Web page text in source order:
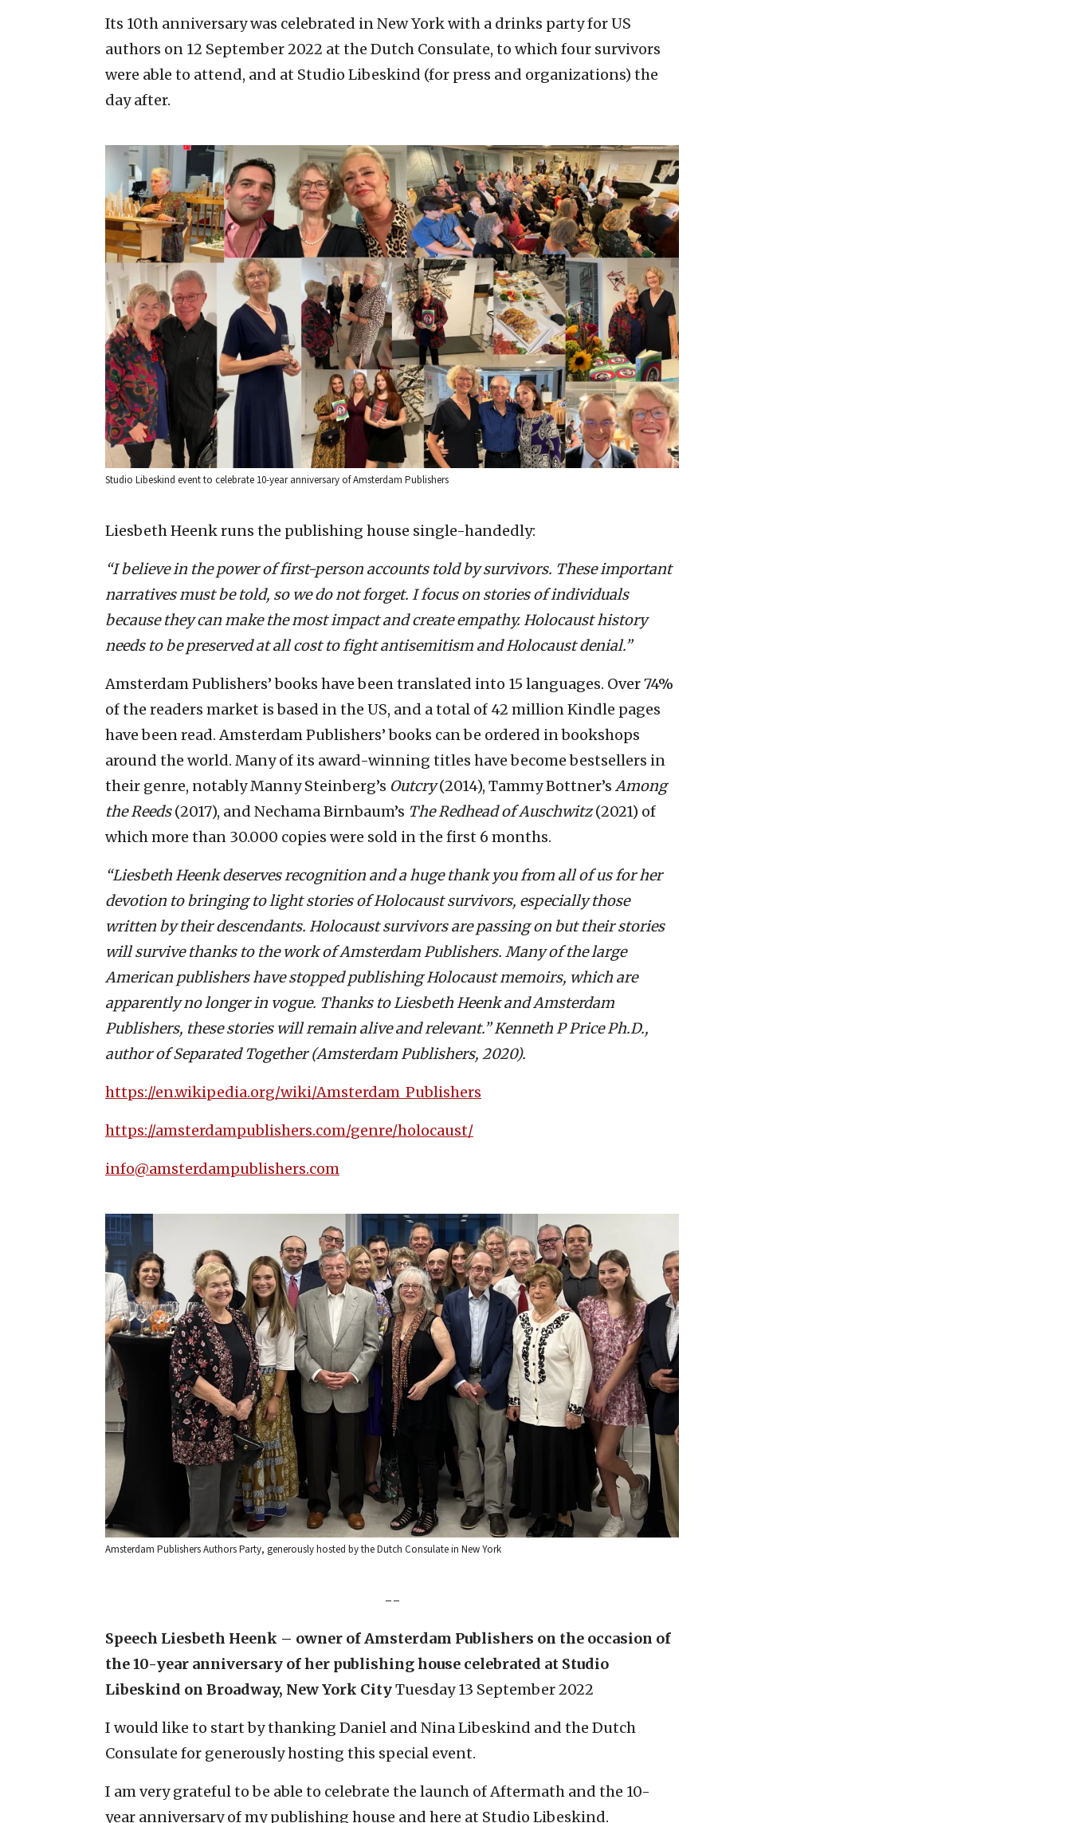
Its 10th anniversary was celebrated in New York with a drinks party for US
authors on 12 September 2022 at the Dutch Consulate, to which four survivors
were able to attend, and at Studio Libeskind (for press and organizations) the
day after.
Studio Libeskind event to celebrate 10-year anniversary of Amsterdam Publishers
Liesbeth Heenk runs the publishing house single-handedly:
“I believe in the power of first-person accounts told by survivors. These important
narratives must be told, so we do not forget. I focus on stories of individuals
because they can make the most impact and create empathy. Holocaust history
needs to be preserved at all cost to fight antisemitism and Holocaust denial.”
Amsterdam Publishers’ books have been translated into 15 languages. Over 74%
of the readers market is based in the US, and a total of 42 million Kindle pages
have been read. Amsterdam Publishers’ books can be ordered in bookshops
around the world. Many of its award-winning titles have become bestsellers in
their genre, notably Manny Steinberg’s Outcry(2014), Tammy Bottner’s Among
the Reeds(2017), and Nechama Birnbaum’s The Redhead of Auschwitz(2021) of
which more than 30.000 copies were sold in the first 6 months.
“Liesbeth Heenk deserves recognition and a huge thank you from all of us for her
devotion to bringing to light stories of Holocaust survivors, especially those
written by their descendants. Holocaust survivors are passing on but their stories
will survive thanks to the work of Amsterdam Publishers. Many of the large
American publishers have stopped publishing Holocaust memoirs, which are
apparently no longer in vogue. Thanks to Liesbeth Heenk and Amsterdam
Publishers, these stories will remain alive and relevant.” Kenneth P Price Ph.D.,
author of Separated Together (Amsterdam Publishers, 2020).
https://en.wikipedia.org/wiki/Amsterdam_Publishers
https://amsterdampublishers.com/genre/holocaust/
info@amsterdampublishers.com
Amsterdam Publishers Authors Party, generously hosted by the Dutch Consulate in New York
--
Speech Liesbeth Heenk – owner of Amsterdam Publishers on the occasion of
the 10-year anniversary of her publishing house celebrated at Studio
Libeskind on Broadway, New York CityTuesday 13 September 2022
I would like to start by thanking Daniel and Nina Libeskind and the Dutch
Consulate for generously hosting this special event.
I am very grateful to be able to celebrate the launch of Aftermath and the 10-
year anniversary of my publishing house and here at Studio Libeskind.